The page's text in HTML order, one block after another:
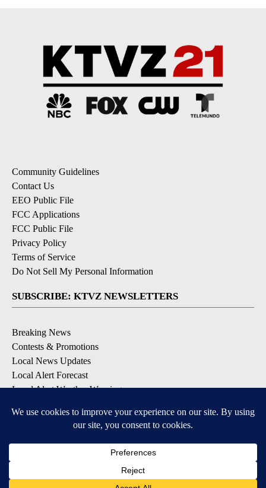
Community Guidelines
Contact Us
EEO Public File
FCC Applications
FCC Public File
Privacy Policy
Terms of Service
Do Not Sell My Personal Information
SUBSCRIBE: KTVZ NEWSLETTERS
Breaking News
Contests & Promotions
Local News Updates
Local Alert Forecast
Local Alert Weather Warnings
DOWNLOAD: KTVZ APPS
Apple & Google Play Stores